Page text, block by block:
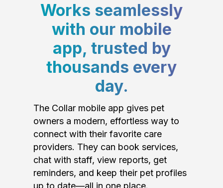
Works seamlessly
with our mobile
app, trusted by
thousands every
day.
The Collar mobile app gives pet
owners a modern, effortless way to
connect with their favorite care
providers. They can book services,
chat with staff, view reports, get
reminders, and keep their pet profiles
up to date—all in one place.